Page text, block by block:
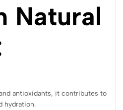
Natural
antioxidants, it contributes to
hydration.